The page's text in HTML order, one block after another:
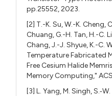
pp.25552, 2023.
[2] T.-K. Su, W.-K. Cheng,
Chuang, G.-H. Tan, H.-C.
Chang, J.-J. Shyue, K.-C.
Temperature Fabricated
Free Cesium Halide
Memory Computing,"
[3] L. Yang, M. Singh,